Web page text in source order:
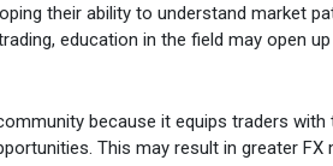
their ability to understand market
education in the field may open
because it equips traders
This may result in greater